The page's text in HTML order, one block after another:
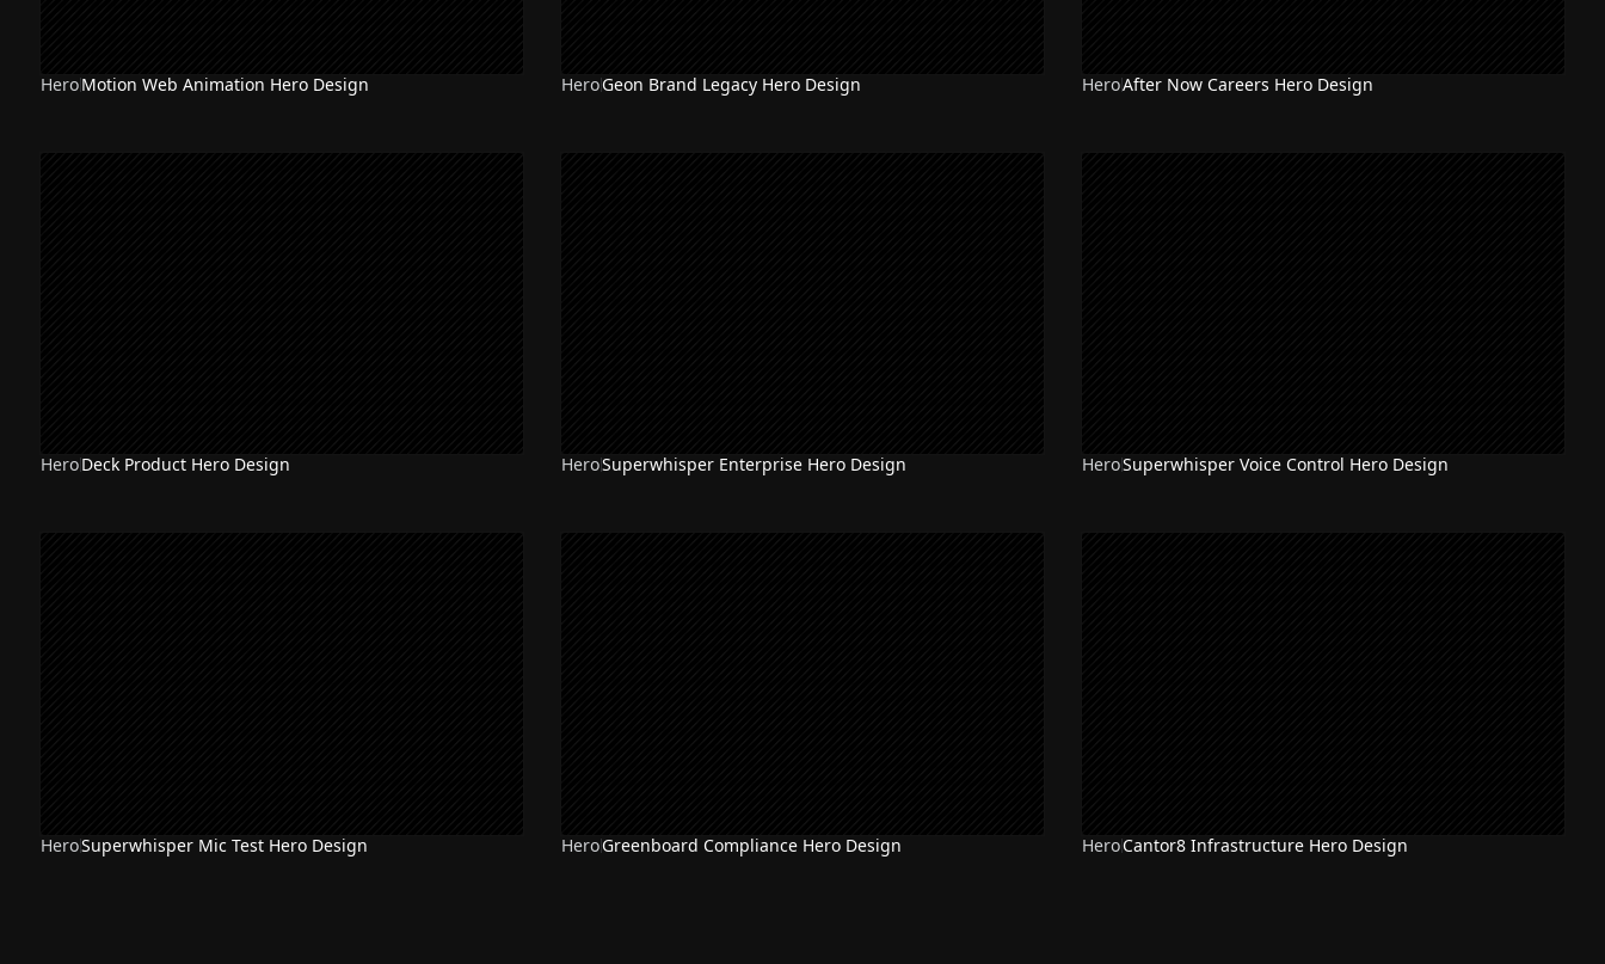
HeroMotion Web Animation Hero Design HeroGeon Brand Legacy Hero Design HeroAfter Now Careers Hero Design
HeroDeck Product Hero Design HeroSuperwhisper Enterprise Hero Design HeroSuperwhisper Voice Control Hero Design
HeroSuperwhisper Mic Test Hero Design HeroGreenboard Compliance Hero Design HeroCantor8 Infrastructure Hero Design